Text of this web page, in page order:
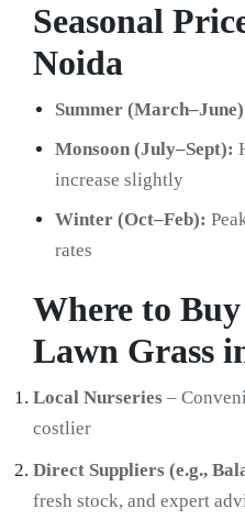
Seasonal
Noida
Summer
Monsoon (July–Sept):
increase slightly
Winter (Oct–Feb):
rates
Where to
Lawn Grass
Local Nurseries –
costlier
Direct Suppliers (e.g.,
fresh stock, and expert